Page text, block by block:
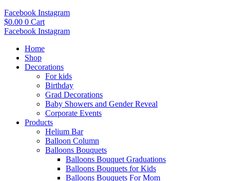
Facebook Instagram
$0.00 0 Cart
Facebook Instagram
Home
Shop
Decorations
For kids
Birthday
Grad Decorations
Baby Showers and Gender Reveal
Corporate Events
Products
Helium Bar
Balloon Column
Balloons Bouquets
Balloons Bouquet Graduations
Balloons Bouquets for Kids
Balloons Bouquets For Mom